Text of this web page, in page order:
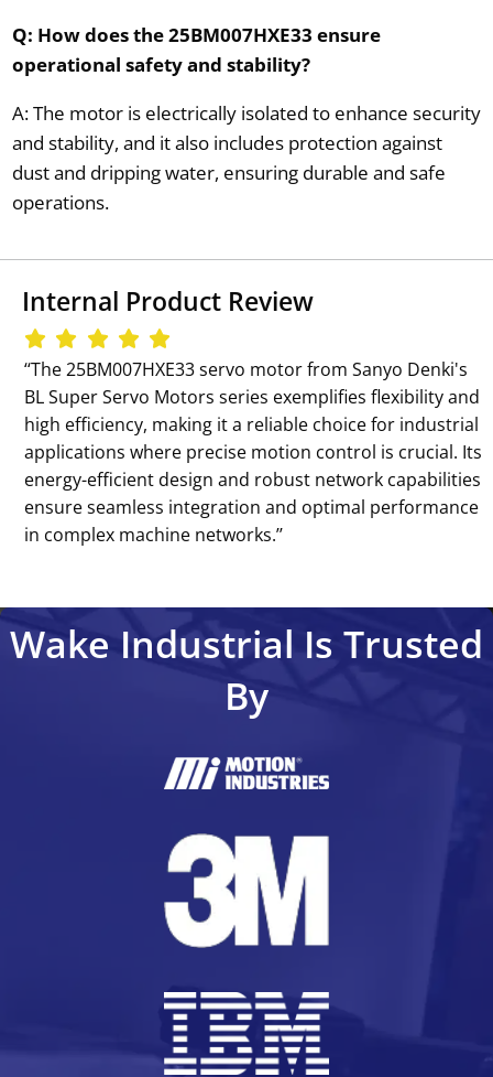
Q: How does the 25BM007HXE33 ensure
operational safety and stability?
A: The motor is electrically isolated to enhance security
and stability, and it also includes protection against
dust and dripping water, ensuring durable and safe
operations.
Internal Product Review
‘‘The 25BM007HXE33 servo motor from Sanyo Denki's
BL Super Servo Motors series exemplifies flexibility and
high efficiency, making it a reliable choice for industrial
applications where precise motion control is crucial. Its
energy-efficient design and robust network capabilities
ensure seamless integration and optimal performance
in complex machine networks.’’
Wake Industrial Is Trusted
By